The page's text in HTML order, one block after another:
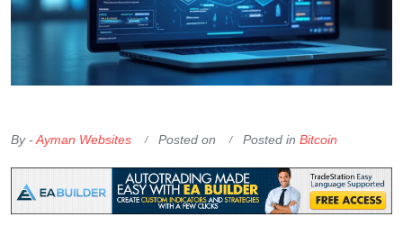
By -Ayman Websites Posted on Posted in Bitcoin